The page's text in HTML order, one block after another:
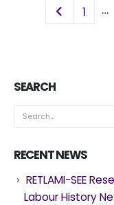
1 …
SEARCH
RECENT NEWS
RETLAMI-SEE
Labour History